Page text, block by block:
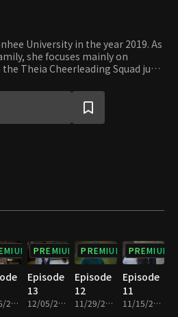
University in the year 2019. As
she focuses mainly on
Theia Cheerleading Squad just
student at Yonhee University
Being a principled student
the squad in need despite his
12/06/2022 • 1h
PREMIUM
Episode
13
12/05/2022 • 1h
PREMIUM
Episode
12
11/29/2022 • 1h
PREMIUM
Episode
11
11/15/2022 • 1h